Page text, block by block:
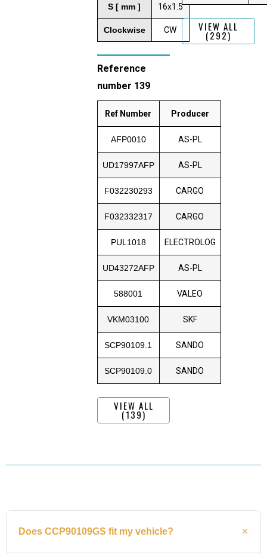
S [ mm ] 16x1.5
Clockwise CW
Reference
number 139
Ref Number Producer
AFP0010 AS-PL
UD17997AFP AS-PL
F032230293 CARGO
F032332317 CARGO
PUL1018 ELECTROLOG
UD43272AFP AS-PL
588001 VALEO
VKM03100 SKF
SCP90109.1 SANDO
SCP90109.0 SANDO
VIEW ALL
(139)
VIEW ALL
(292)
Does CCP90109GS fit my vehicle?